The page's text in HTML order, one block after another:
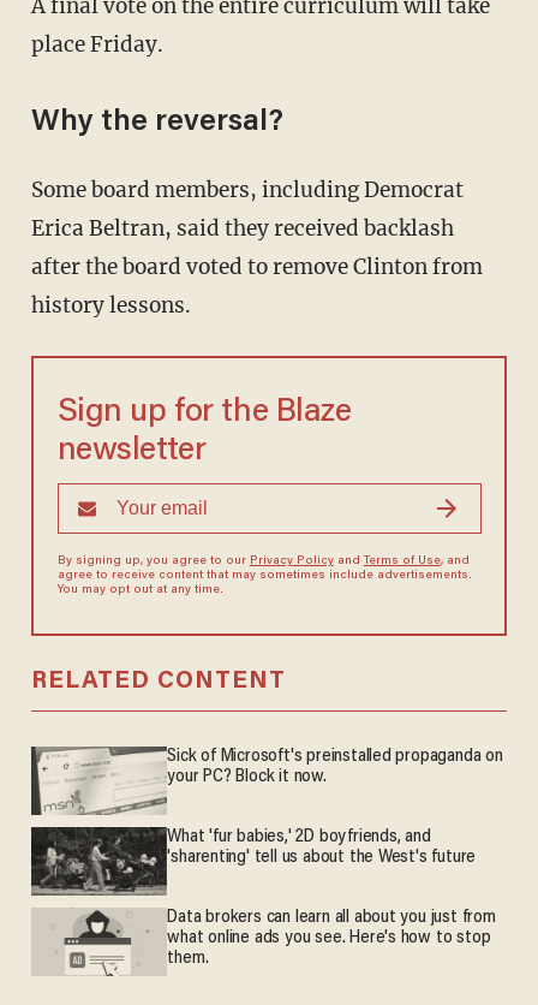
A final vote on the entire curriculum will take
place Friday.
Why the reversal?
Some board members, including Democrat
Erica Beltran, said they received backlash
after the board voted to remove Clinton from
history lessons.
Sign up for the Blaze
newsletter
By signing up, you agree to our Privacy Policyand Terms of Use, and
agree to receive content that may sometimes include advertisements.
You may opt out at any time.
RELATED CONTENT
Sick of Microsoft's preinstalled propaganda on
your PC? Block it now.
What 'fur babies,' 2D boyfriends, and
'sharenting' tell us about the West's future
Data brokers can learn all about you just from
what online ads you see. Here's how to stop
them.